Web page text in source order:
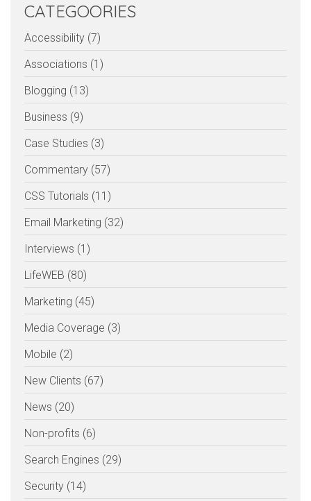
CATEGOORIES
Accessibility (7)
Associations (1)
Blogging (13)
Business (9)
Case Studies (3)
Commentary (57)
CSS Tutorials (11)
Email Marketing (32)
Interviews (1)
LifeWEB (80)
Marketing (45)
Media Coverage (3)
Mobile (2)
New Clients (67)
News (20)
Non-profits (6)
Search Engines (29)
Security (14)